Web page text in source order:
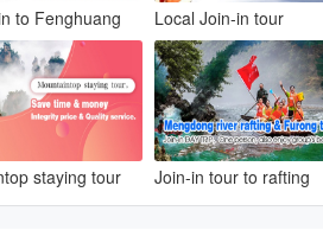
to Fenghuang Local Join-in tour
staying tour Join-in tour to rafting